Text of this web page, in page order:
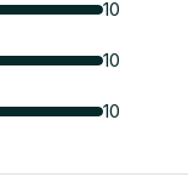
10
10
10